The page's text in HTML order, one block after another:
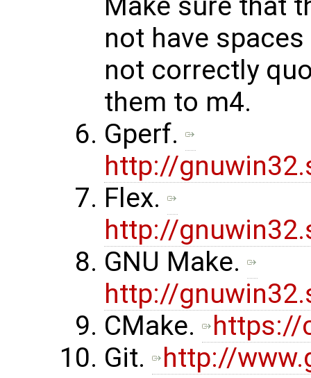
not have
not correctly
them to m4.
Gperf.
http://
Flex.
http://
GNU Make.
http://
CMake.
https://
Git.
http://